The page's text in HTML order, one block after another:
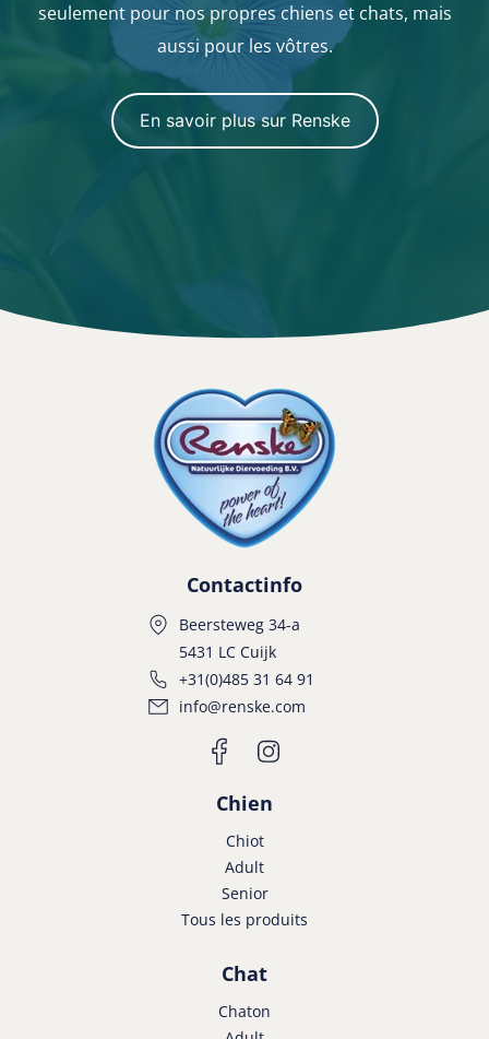
seulement pour nos propres chiens et chats, mais
aussi pour les vôtres.
En savoir plus sur Renske
Contactinfo
Beersteweg 34-a
5431 LC Cuijk
+31(0)485 31 64 91
info@renske.com
Chien
Chiot
Adult
Senior
Tous les produits
Chat
Chaton